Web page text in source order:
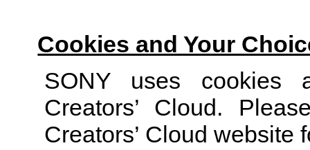
Cookies and Your
SONY uses cookies
Creators’ Cloud.
Creators’ Cloud website